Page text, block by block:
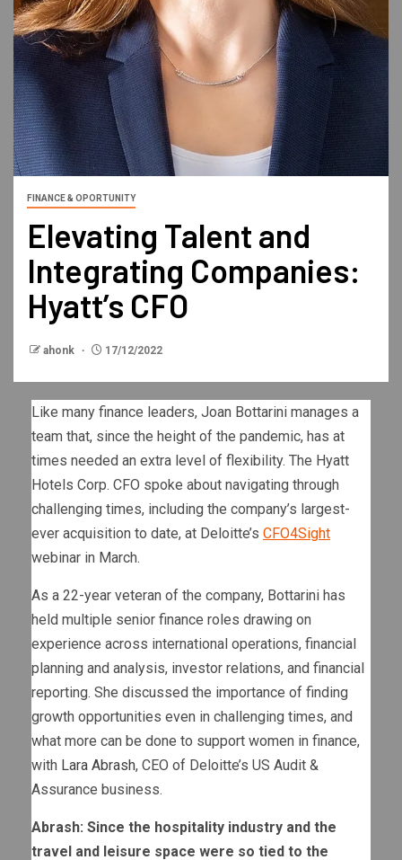
FINANCE & OPORTUNITY
Elevating Talent and
Integrating Companies:
Hyatt’s CFO
ahonk 17/12/2022
Like many finance leaders, Joan Bottarini manages a
team that, since the height of the pandemic, has at
times needed an extra level of flexibility. The Hyatt
Hotels Corp. CFO spoke about navigating through
challenging times, including the company’s largest-
ever acquisition to date, at Deloitte’s CFO4Sight
webinar in March.
As a 22-year veteran of the company, Bottarini has
held multiple senior finance roles drawing on
experience across international operations, financial
planning and analysis, investor relations, and financial
reporting. She discussed the importance of finding
growth opportunities even in challenging times, and
what more can be done to support women in finance,
with Lara Abrash, CEO of Deloitte’s US Audit &
Assurance business.
Abrash: Since the hospitality industry and the
travel and leisure space were so tied to the